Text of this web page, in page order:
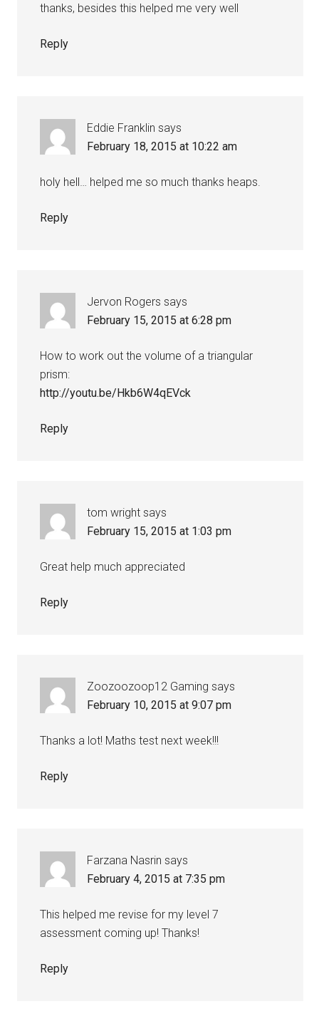
thanks, besides this helped me very well
Reply
Eddie Franklin says
February 18, 2015 at 10:22 am
holy hell… helped me so much thanks heaps.
Reply
Jervon Rogers says
February 15, 2015 at 6:28 pm
How to work out the volume of a triangular
prism:
http://youtu.be/Hkb6W4qEVck
Reply
tom wright says
February 15, 2015 at 1:03 pm
Great help much appreciated
Reply
Zoozoozoop12 Gaming says
February 10, 2015 at 9:07 pm
Thanks a lot! Maths test next week!!!
Reply
Farzana Nasrin says
February 4, 2015 at 7:35 pm
This helped me revise for my level 7
assessment coming up! Thanks!
Reply